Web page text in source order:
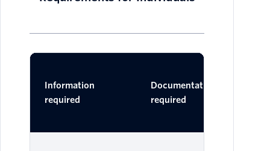
Information
required
Documentation
required